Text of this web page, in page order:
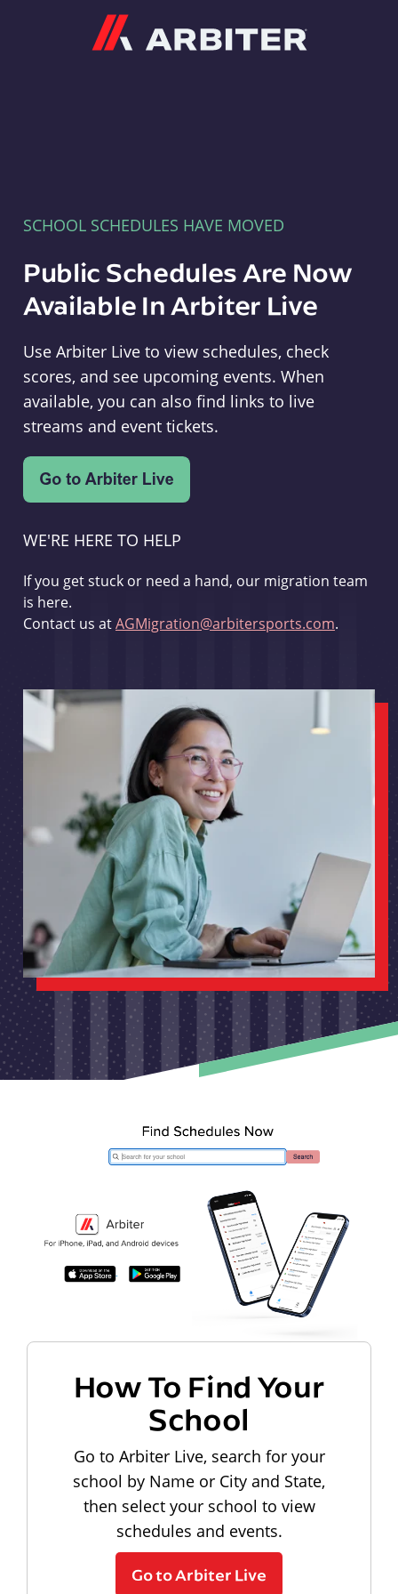
SCHOOL SCHEDULES HAVE MOVED
Public Schedules Are Now
Available In Arbiter Live
Use Arbiter Live to view schedules, check
scores, and see upcoming events. When
available, you can also find links to live
streams and event tickets.
WE'RE HERE TO HELP
If you get stuck or need a hand, our migration team
is here.
Contact us atAGMigration@arbitersports.com.
How To Find Your
School
Go to Arbiter Live, search for your
school by Name or City and State,
then select your school to view
schedules and events.
Go to Arbiter Live